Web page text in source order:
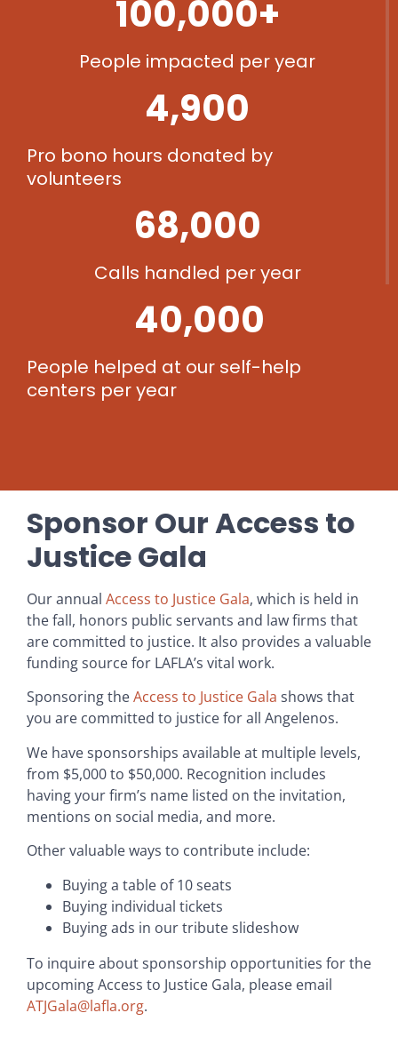
People impacted per year​
100,000+
Pro bono hours donated by
volunteers​
4,900
Calls handled per year​
68,000
People helped at our self-help
centers per year
40,000
Sponsor Our Access to
Justice Gala
Our annual Access to Justice Gala, which is held in
the fall, honors public servants and law firms that
are committed to justice. It also provides a valuable
funding source for LAFLA’s vital work.
Sponsoring theAccess to Justice Gala shows that
you are committed to justice for all Angelenos.
We have sponsorships available at multiple levels,
from $5,000 to $50,000. Recognition includes
having your firm’s name listed on the invitation,
mentions on social media, and more.
Other valuable ways to contribute include:
Buying a table of 10 seats
Buying individual tickets
Buying ads in our tribute slideshow
To inquire about sponsorship opportunities for the
upcoming Access to Justice Gala, please email
ATJGala@lafla.org.